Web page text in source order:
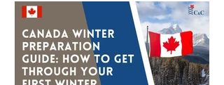
number issued by the Government of
Canada. It is primarily used for:
Working legally in Canada Receiving
employment income Filing income
taxes Accessing certain federal